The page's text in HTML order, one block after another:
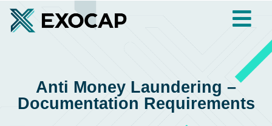
Anti Money Laundering –
Documentation Requirements